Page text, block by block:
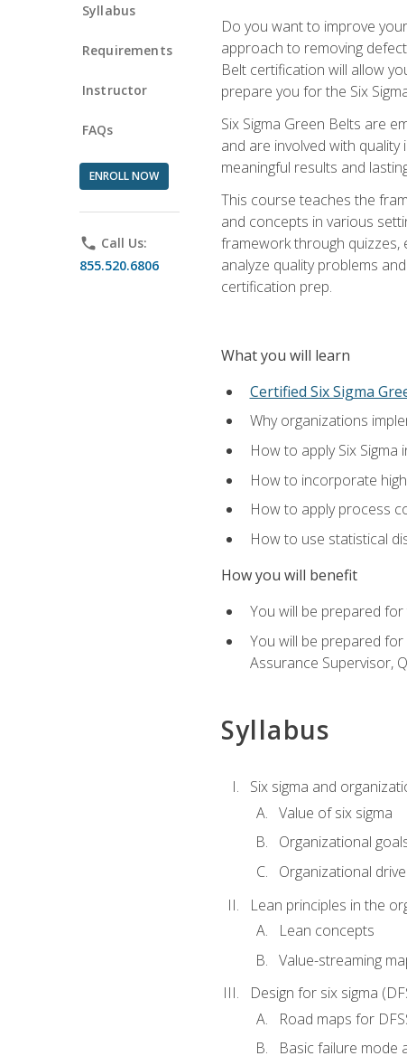
Syllabus
Requirements
Instructor
FAQs
ENROLL NOW
phone Call Us:
855.520.6806
Do you want to improve
approach to removing
Belt certification will allow
prepare you for the Six
Six Sigma Green Belts are
and are involved with
meaningful results and
This course teaches the
and concepts in various
framework through quizzes,
analyze quality problems
certification prep.
What you will learn
Certified Six Sigma
Why organizations
How to apply Six
How to incorporate
How to apply process
How to use statistical
How you will benefit
You will be prepared
You will be prepared
Assurance Supervisor,
Syllabus
Six sigma and
Value of six sigma
Organizational
Organizational
Lean principles in the
Lean concepts
Value-streaming
Design for six sigma
Road maps for
Basic failure mode